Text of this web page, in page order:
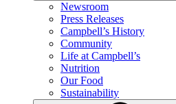
Newsroom
Press Releases
Campbell’s History
Community
Life at Campbell’s
Nutrition
Our Food
Sustainability